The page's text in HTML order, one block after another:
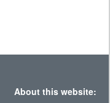
About this website: